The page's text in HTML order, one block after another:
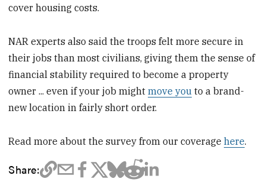
cover housing costs.
NAR experts also said the troops felt more secure in
their jobs than most civilians, giving them the sense of
financial stability required to become a property
owner ... even if your job mightmove you to a brand-
new location in fairly short order.
Read more about the survey from our coveragehere.
Share: